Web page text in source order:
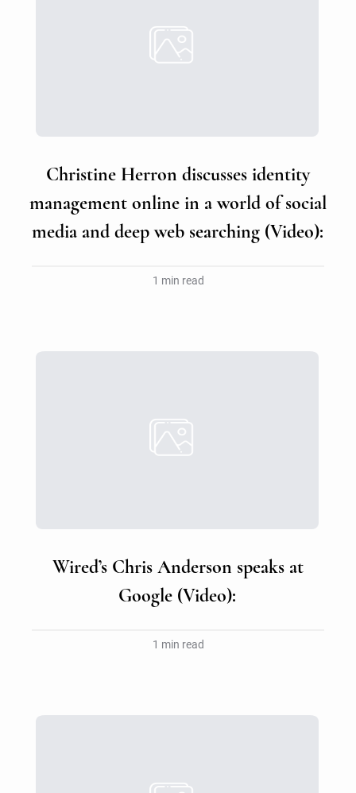
Christine Herron discusses identity
management online in a world of social
media and deep web searching (Video):
1 min read
Wired’s Chris Anderson speaks at
Google (Video):
1 min read